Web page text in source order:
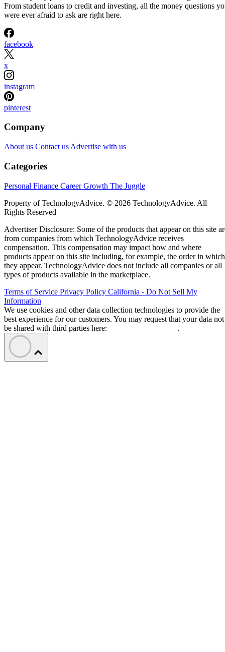
From student loans to credit and investing, all the money questions
were ever afraid to ask are right here.
facebook
x
instagram
pinterest
Company
About us Contact us Advertise with us
Categories
Personal Finance Career Growth The Juggle
Property of TechnologyAdvice. © 2026 TechnologyAdvice. All
Rights Reserved
Advertiser Disclosure: Some of the products that appear on this site
from companies from which TechnologyAdvice receives
compensation. This compensation may impact how and where
products appear on this site including, for example, the order in which
they appear. TechnologyAdvice does not include all companies or all
types of products available in the marketplace.
Terms of Service Privacy Policy California - Do Not Sell My
Information
We use cookies and other data collection technologies to provide the
best experience for our customers. You may request that your data not
be shared with third parties here:
.